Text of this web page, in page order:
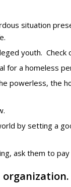
situation
youth. Check
for a homeless
powerless, the
.
by setting a
ask them to
organization.